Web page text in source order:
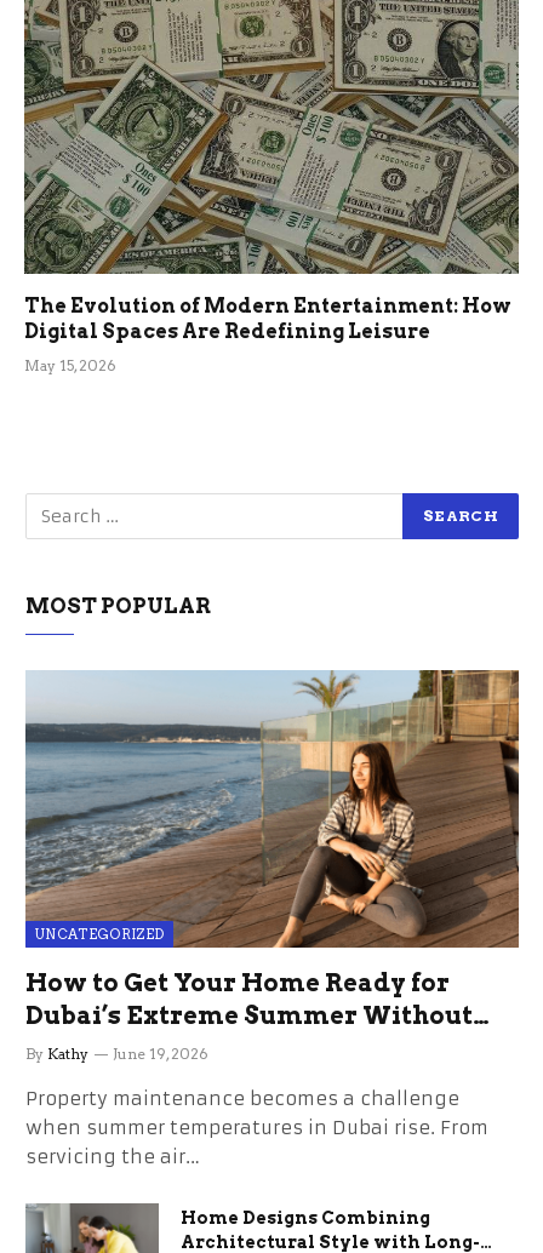
The Evolution of Modern Entertainment: How
Digital Spaces Are Redefining Leisure
May 15, 2026
MOST POPULAR
UNCATEGORIZED
How to Get Your Home Ready for
Dubai’s Extreme Summer Without
the Stress
By Kathy June 19, 2026
Property maintenance becomes a challenge
when summer temperatures in Dubai rise. From
servicing the air…
Home Designs Combining
Architectural Style with Long-